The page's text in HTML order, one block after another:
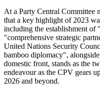
At a Party Central Committee
that a key highlight of 2023
including the establishment of
"comprehensive strategic
United Nations Security
bamboo diplomacy",
domestic front, stands as the
endeavour as the CPV gears
2026 and beyond.